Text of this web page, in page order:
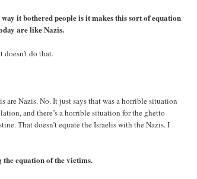
way it bothered people is it makes this sort of equation
are like Nazis.
doesn’t do that.
are Nazis. No. It just says that was a horrible situation
and there’s a horrible situation for the ghetto
That doesn’t equate the Israelis with the Nazis. I
the equation of the victims.